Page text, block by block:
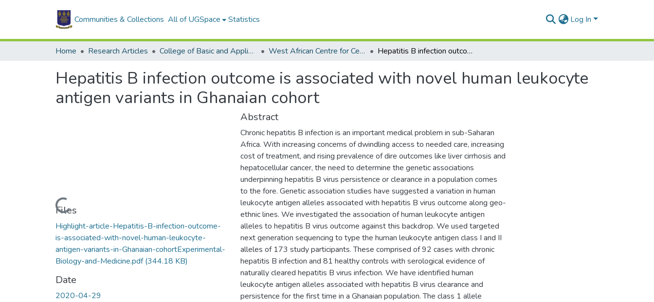
Communities & Collections All of UGSpace Statistics Log In
Home Research Articles College of Basic and Applied Sciences West African Centre for Cell Biology of Infectious Pathogens Hepatitis B infection outcome is associated with novel human leukocyte antigen variants in Ghanaian cohort
Hepatitis B infection outcome is associated with novel human leukocyte
antigen variants in Ghanaian cohort
Loading...
Files
Highlight-article-Hepatitis-B-infection-outcome-
is-associated-with-novel-human-leukocyte-
antigen-variants-in-Ghanaian-cohortExperimental-
Biology-and-Medicine.pdf(344.18 KB)
Date
2020-04-29
Abstract
Chronic hepatitis B infection is an important medical problem in sub-Saharan
Africa. With increasing concerns of dwindling access to needed care, increasing
cost of treatment, and rising prevalence of dire outcomes like liver cirrhosis and
hepatocellular cancer, the need to determine the genetic associations
underpinning hepatitis B virus persistence or clearance in a population comes
to the fore. Genetic association studies have suggested a variation in human
leukocyte antigen alleles associated with hepatitis B virus outcome along geo-
ethnic lines. We investigated the association of human leukocyte antigen
alleles to hepatitis B virus outcome against this backdrop. We used targeted
next generation sequencing to type the human leukocyte antigen class I and II
alleles of 173 study participants. These comprised of 92 cases with chronic
hepatitis B infection and 81 healthy controls with serological evidence of
naturally cleared hepatitis B virus infection. We have identified human
leukocyte antigen alleles associated with hepatitis B virus clearance and
persistence for the first time in a Ghanaian population. The class 1 allele